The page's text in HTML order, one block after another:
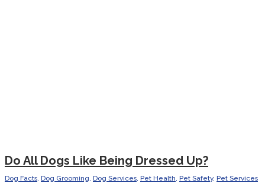
Do All Dogs Like Being Dressed Up?
Dog Facts, Dog Grooming, Dog Services, Pet Health, Pet Safety, Pet Services